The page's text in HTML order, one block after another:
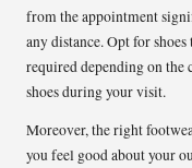
from the appointment
any distance. Opt for
required depending on the
shoes during your visit.
Moreover, the right
you feel good about your